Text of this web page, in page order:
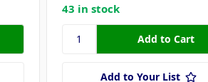
43 in stock
Add to Your List